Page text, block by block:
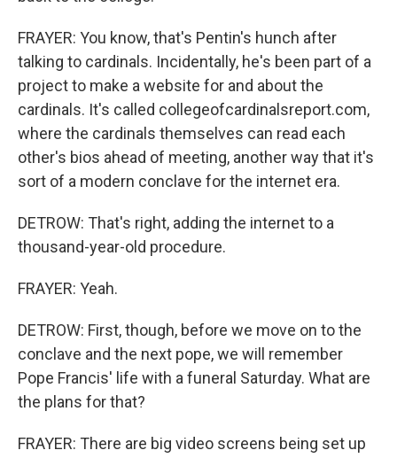
FRAYER: You know, that's Pentin's hunch after
talking to cardinals. Incidentally, he's been part of a
project to make a website for and about the
cardinals. It's called collegeofcardinalsreport.com,
where the cardinals themselves can read each
other's bios ahead of meeting, another way that it's
sort of a modern conclave for the internet era.
DETROW: That's right, adding the internet to a
thousand-year-old procedure.
FRAYER: Yeah.
DETROW: First, though, before we move on to the
conclave and the next pope, we will remember
Pope Francis' life with a funeral Saturday. What are
the plans for that?
FRAYER: There are big video screens being set up